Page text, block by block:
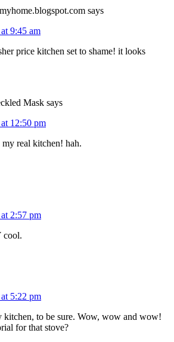
says
9:45 am
price kitchen set to shame! it looks
Mask says
12:50 pm
real kitchen! hah.
2:57 pm
cool.
5:22 pm
kitchen, to be sure. Wow, wow and wow!
for that stove?